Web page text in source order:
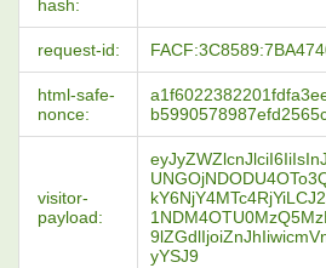
hash:
request-id:
html-safe-
nonce:
visitor-
payload:
yYSJ9